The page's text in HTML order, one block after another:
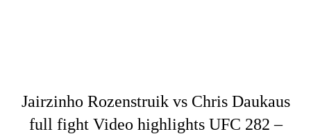
Jairzinho Rozenstruik vs Chris Daukaus
full fight Video highlights UFC 282 –